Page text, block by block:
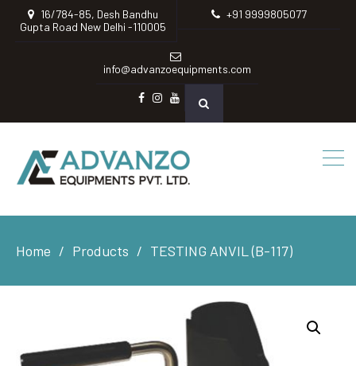
16/784-85, Desh Bandhu
Gupta Road New Delhi -110005
+91 9999805077
info@advanzoequipments.com
instagram
Youtube
Home Products TESTING ANVIL (B-117)